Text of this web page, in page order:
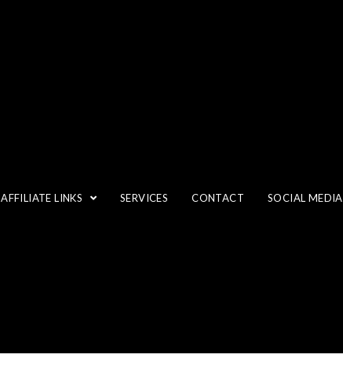
AFFILIATE LINKS SERVICES CONTACT SOCIAL MEDIA